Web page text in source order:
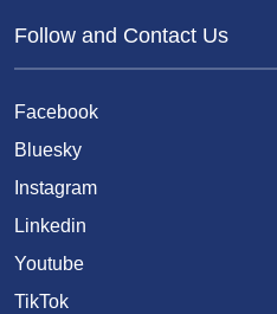
Follow and Contact Us
Facebook
Bluesky
Instagram
Linkedin
Youtube
TikTok